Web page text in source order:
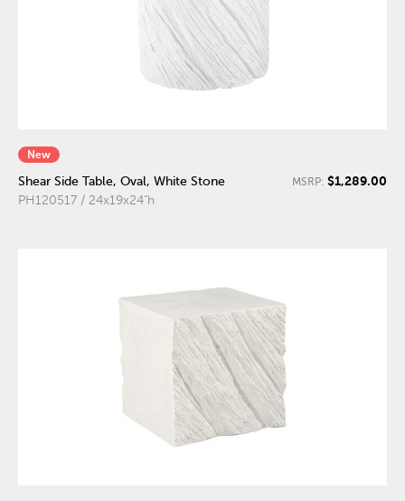
New
Shear Side Table, Oval, White Stone
PH120517 / 24x19x24"h
MSRP: $1,289.00